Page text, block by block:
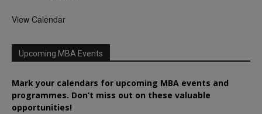
View Calendar
Upcoming MBA Events
Mark your calendars for upcoming MBA events and
programmes. Don’t miss out on these valuable
opportunities!